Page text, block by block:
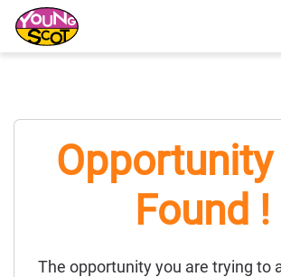
Young Scot
Found !
The opportunity you are trying to